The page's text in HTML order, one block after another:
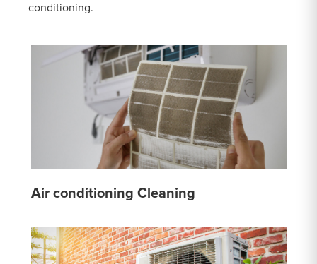
conditioning.
Air conditioning Cleaning